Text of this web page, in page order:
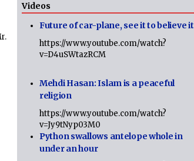
Videos
Future of car-plane, see it to believe it
https://www.youtube.com/watch?
v=D4uSWtazRCM
Mehdi Hasan: Islam is a peaceful
religion
https://www.youtube.com/watch?
v=Jy9tNyp03M0
Python swallows antelope whole in
under an hour